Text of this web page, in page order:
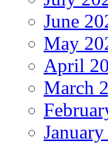
June
May
April
March